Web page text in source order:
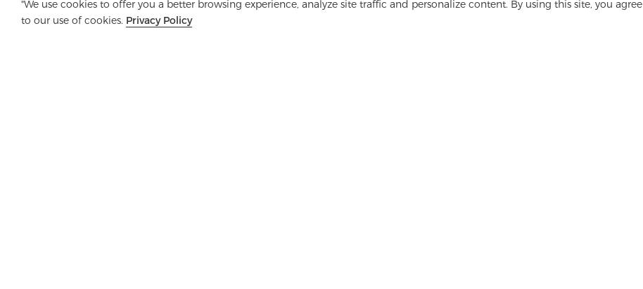
"We use cookies to offer you a better browsing experience, analyze site traffic and personalize content. By using this site, you agree
to our use of cookies. Privacy Policy
Have questions? We have answers!